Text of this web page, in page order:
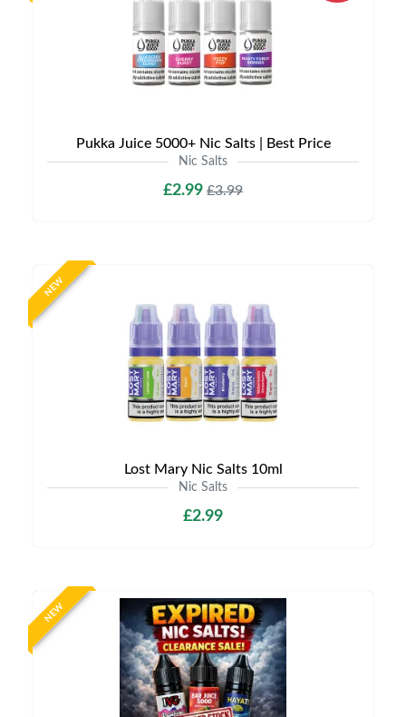
Pukka Juice 5000+ Nic Salts | Best Price
Nic Salts
£2.99 £3.99
NEW
Lost Mary Nic Salts 10ml
Nic Salts
£2.99
NEW